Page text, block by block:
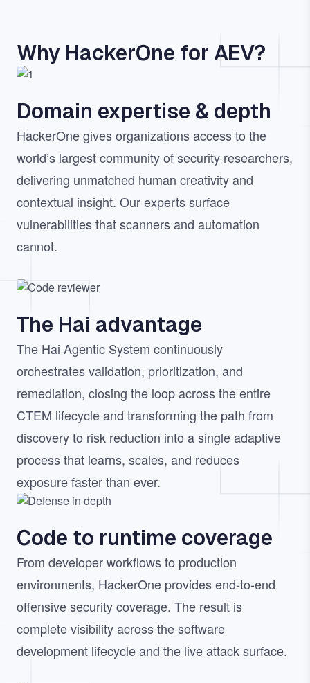
Why HackerOne for AEV?
Image
Domain expertise & depth
HackerOne gives organizations access to the
world’s largest community of security researchers,
delivering unmatched human creativity and
contextual insight. Our experts surface
vulnerabilities that scanners and automation
cannot.
Image
The Hai advantage
The Hai Agentic System continuously
orchestrates validation, prioritization, and
remediation, closing the loop across the entire
CTEM lifecycle and transforming the path from
discovery to risk reduction into a single adaptive
process that learns, scales, and reduces
exposure faster than ever.
Image
Code to runtime coverage
From developer workflows to production
environments, HackerOne provides end-to-end
offensive security coverage. The result is
complete visibility across the software
development lifecycle and the live attack surface.